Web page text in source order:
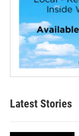
Latest Stories